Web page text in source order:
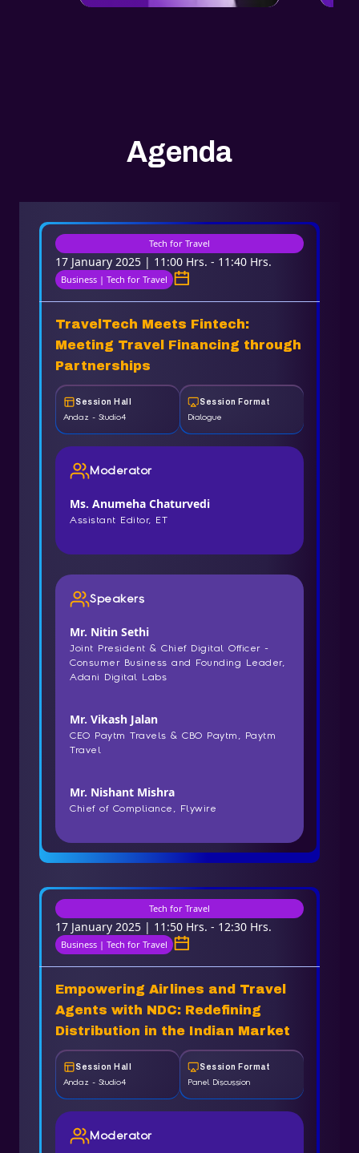
Agenda
Tech for Travel
17 January 2025 | 11:00 Hrs. - 11:40 Hrs.
Business | Tech for Travel
TravelTech Meets Fintech:
Meeting Travel Financing through
Partnerships
Session Hall
Andaz - Studio4
Session Format
Dialogue
Moderator
Ms. Anumeha Chaturvedi
Assistant Editor, ET
Speakers
Mr. Nitin Sethi
Joint President & Chief Digital Officer -
Consumer Business and Founding Leader,
Adani Digital Labs
Mr. Vikash Jalan
CEO Paytm Travels & CBO Paytm, Paytm
Travel
Mr. Nishant Mishra
Chief of Compliance, Flywire
Tech for Travel
17 January 2025 | 11:50 Hrs. - 12:30 Hrs.
Business | Tech for Travel
Empowering Airlines and Travel
Agents with NDC: Redefining
Distribution in the Indian Market
Session Hall
Andaz - Studio4
Session Format
Panel Discussion
Moderator